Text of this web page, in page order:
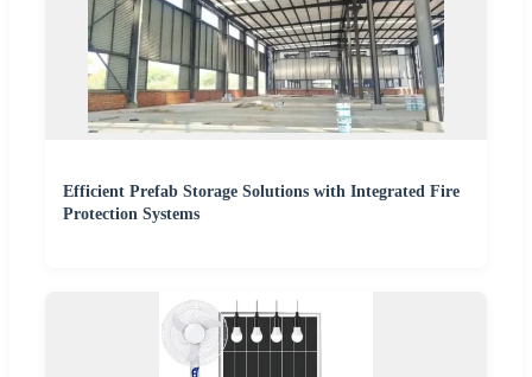
Efficient Prefab Storage Solutions with Integrated Fire
Protection Systems